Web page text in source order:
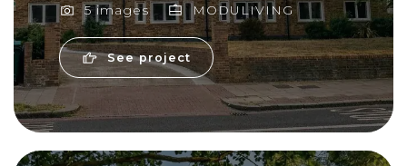
5 images MODULIVING
See project